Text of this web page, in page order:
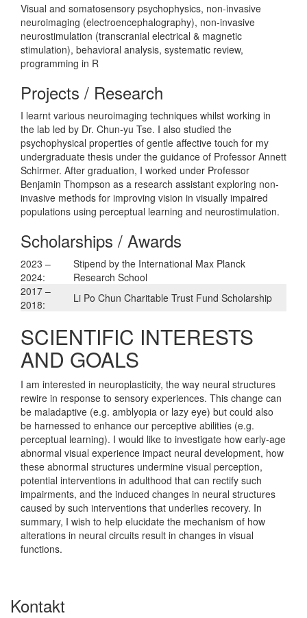
Visual and somatosensory psychophysics, non-invasive
neuroimaging (electroencephalography), non-invasive
neurostimulation (transcranial electrical & magnetic
stimulation), behavioral analysis, systematic review,
programming in R
Projects / Research
I learnt various neuroimaging techniques whilst working in
the lab led by Dr. Chun-yu Tse. I also studied the
psychophysical properties of gentle affective touch for my
undergraduate thesis under the guidance of Professor Annett
Schirmer. After graduation, I worked under Professor
Benjamin Thompson as a research assistant exploring non-
invasive methods for improving vision in visually impaired
populations using perceptual learning and neurostimulation.
Scholarships / Awards
2023 –
2024:
Stipend by the International Max Planck
Research School
2017 –
2018:
Li Po Chun Charitable Trust Fund Scholarship
SCIENTIFIC INTERESTS
AND GOALS
I am interested in neuroplasticity, the way neural structures
rewire in response to sensory experiences. This change can
be maladaptive (e.g. amblyopia or lazy eye) but could also
be harnessed to enhance our perceptive abilities (e.g.
perceptual learning). I would like to investigate how early-age
abnormal visual experience impact neural development, how
these abnormal structures undermine visual perception,
potential interventions in adulthood that can rectify such
impairments, and the induced changes in neural structures
caused by such interventions that underlies recovery. In
summary, I wish to help elucidate the mechanism of how
alterations in neural circuits result in changes in visual
functions.
Kontakt